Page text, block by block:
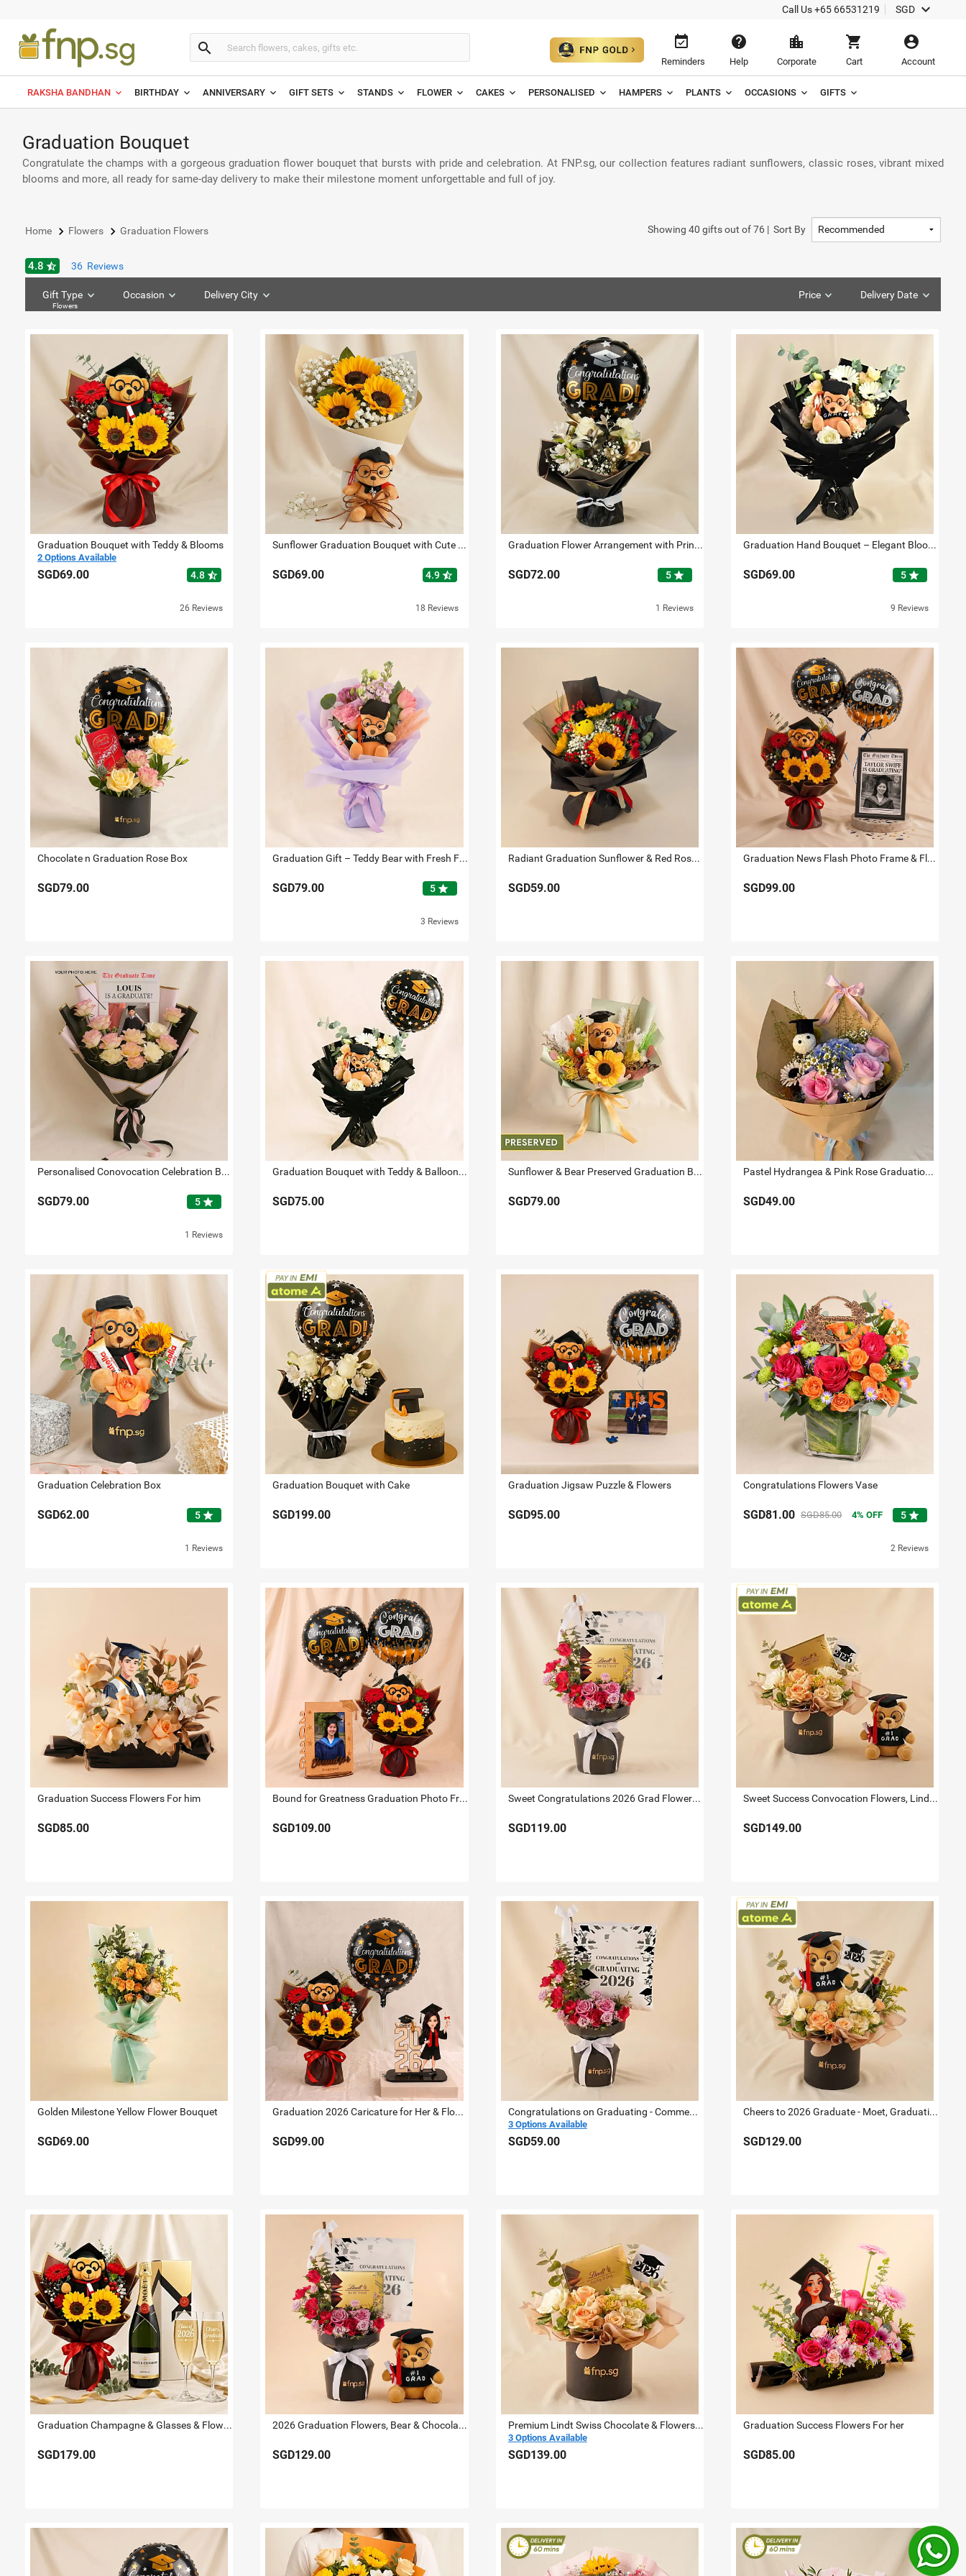
Call Us+65 66531219 SGD keyboard_arrow_down
search event_available
Reminders
help
Help
location_city
Corporate
shopping_cart
Cart
account_circle
Account
RAKSHA BANDHAN BIRTHDAY ANNIVERSARY GIFT SETS STANDS FLOWER CAKES PERSONALISED HAMPERS PLANTS OCCASIONS GIFTS
Graduation Bouquet
Congratulate the champs with a gorgeous graduation flower bouquet that bursts with pride and celebration. At FNP.sg, our collection features radiant sunflowers, classic roses, vibrant mixed
blooms and more, all ready for same-day delivery to make their milestone moment unforgettable and full of joy.
Home keyboard_arrow_right Flowers keyboard_arrow_right Graduation Flowers Showing 40 gifts out of76 | Sort By
4.8 star_half 36 Reviews
Gift Type
Flowers
Occasion Delivery City Price Delivery Date
Graduation Bouquet with Teddy & Blooms
2 Options Available
SGD69.00 4.8 star_half
26 Reviews
Sunflower Graduation Bouquet with Cute Teddy
SGD69.00 4.9star_half
18 Reviews
Graduation Flower Arrangement with Printed Balloon
SGD72.00 5 star
1 Reviews
Graduation Hand Bouquet – Elegant Blooms with Plush Teddy
SGD69.00 5star
9 Reviews
Chocolate n Graduation Rose Box
SGD79.00
Graduation Gift – Teddy Bear with Fresh Flowers Bouquet
SGD79.00 5star
3 Reviews
Radiant Graduation Sunflower & Red Rose Bouquet
SGD59.00
Graduation News Flash Photo Frame & Flowers
SGD99.00
Personalised Conovocation Celebration Bouquet
SGD79.00 5 star
1 Reviews
Graduation Bouquet with Teddy & Balloon Surprise
SGD75.00
Sunflower & Bear Preserved Graduation Bouquet
SGD79.00
Pastel Hydrangea & Pink Rose Graduation Bouquet
SGD49.00
Graduation Celebration Box
SGD62.00 5 star
1 Reviews
Graduation Bouquet with Cake
SGD199.00
Graduation Jigsaw Puzzle & Flowers
SGD95.00
Congratulations Flowers Vase
SGD81.00 SGD85.00 4 OFF 5star
2 Reviews
Graduation Success Flowers For him
SGD85.00
Bound for Greatness Graduation Photo Frame & Flowers
SGD109.00
Sweet Congratulations 2026 Grad Flowers & Lindt Box
SGD119.00
Sweet Success Convocation Flowers, Lindt & Graduation Bear Box
SGD149.00
Golden Milestone Yellow Flower Bouquet
SGD69.00
Graduation 2026 Caricature for Her & Flowers
SGD99.00
Congratulations on Graduating - Commemorative Flowers
3 Options Available
SGD59.00
Cheers to 2026 Graduate - Moet, Graduation Bear & Flowers
SGD129.00
Graduation Champagne & Glasses & Flowers
SGD179.00
2026 Graduation Flowers, Bear & Chocolate Bundle
SGD129.00
Premium Lindt Swiss Chocolate & Flowers 2026 Graduate Gift Box
3 Options Available
SGD139.00
Graduation Success Flowers For her
SGD85.00